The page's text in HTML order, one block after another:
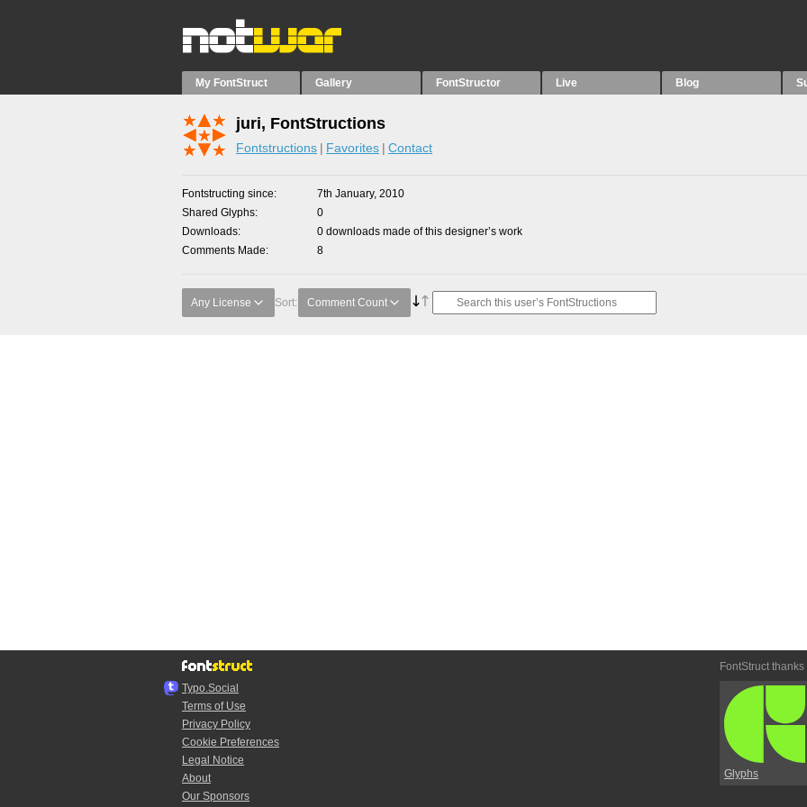
My FontStruct Gallery FontStructor Live Blog
juri, FontStructions
Fontstructions Favorites Contact
Fontstructing since
7th January, 2010
Shared Glyphs
0
Downloads
0 downloads made of this designer’s work
Comments Made
8
Any License Sort: Comment Count
Typo.Social
Terms of Use
Privacy Policy
Cookie Preferences
Legal Notice
About
Our Sponsors
FontStruct thanks
Glyphs